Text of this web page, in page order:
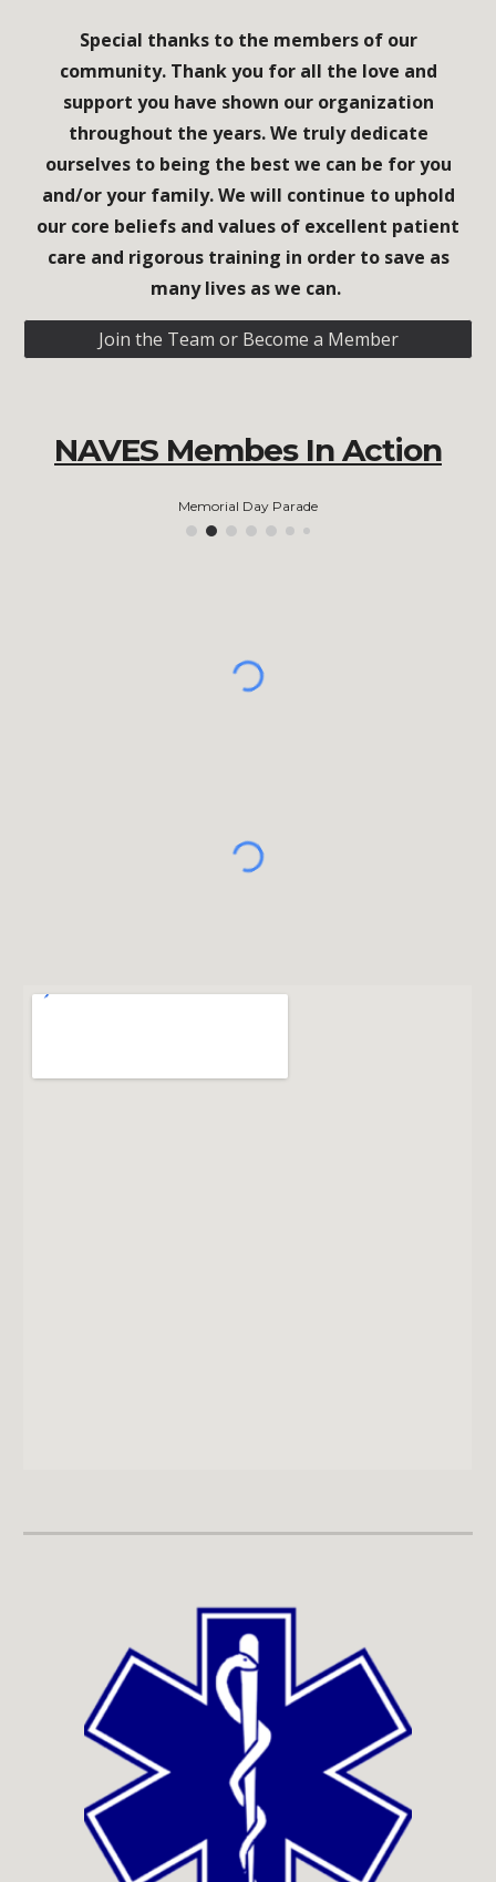
Special thanks to the members of our
community. Thank you for all the love and
support you have shown our organization
throughout the years. We truly dedicate
ourselves to being the best we can be for you
and/or your family. We will continue to uphold
our core beliefs and values of excellent patient
care and rigorous training in order to save as
many lives as we can.
Join the Team or Become a Member
NAVES Membes In Action
Memorial Day Parade